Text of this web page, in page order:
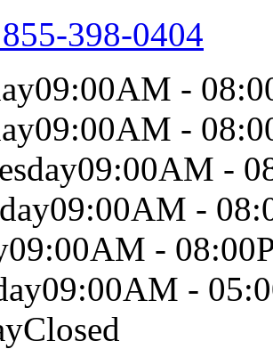
855-398-0404
09:00AM -
09:00AM -
09:00AM -
09:00AM -
09:00AM -
09:00AM -
Closed